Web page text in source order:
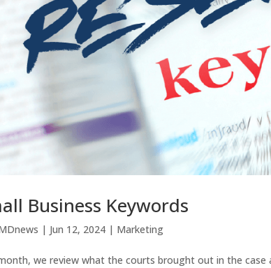
Business Keywords
| Jun 12, 2024 | Marketing
we review what the courts brought out in the